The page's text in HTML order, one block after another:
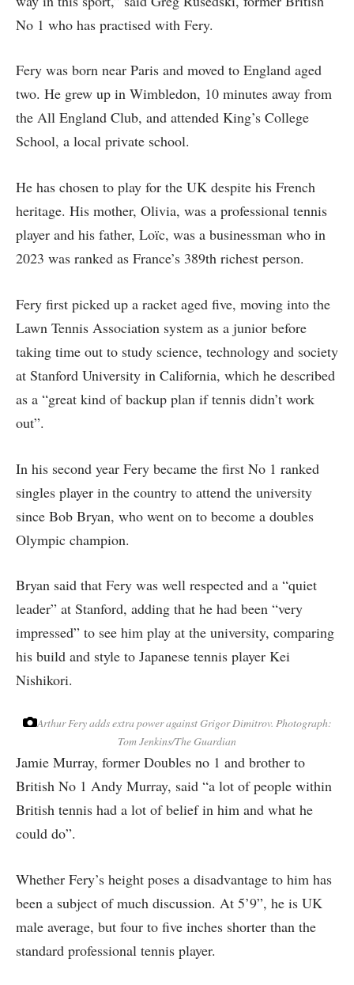
No 1 who has practised with Fery.
Fery was born near Paris and moved to England aged
two. He grew up in Wimbledon, 10 minutes away from
the All England Club, and attended King’s College
School, a local private school.
He has chosen to play for the UK despite his French
heritage. His mother, Olivia, was a professional tennis
player and his father, Loïc, was a businessman who in
2023 was ranked as France’s 389th richest person.
Fery first picked up a racket aged five, moving into the
Lawn Tennis Association system as a junior before
taking time out to study science, technology and society
at Stanford University in California, which he described
as a “great kind of backup plan if tennis didn’t work
out”.
In his second year Fery became the first No 1 ranked
singles player in the country to attend the university
since Bob Bryan, who went on to become a doubles
Olympic champion.
Bryan said that Fery was well respected and a “quiet
leader” at Stanford, adding that he had been “very
impressed” to see him play at the university, comparing
his build and style to Japanese tennis player Kei
Nishikori.
Arthur Fery adds extra power against Grigor Dimitrov. Photograph:
Tom Jenkins/The Guardian
Jamie Murray, former Doubles no 1 and brother to
British No 1 Andy Murray, said “a lot of people within
British tennis had a lot of belief in him and what he
could do”.
Whether Fery’s height poses a disadvantage to him has
been a subject of much discussion. At 5’9”, he is UK
male average, but four to five inches shorter than the
standard professional tennis player.